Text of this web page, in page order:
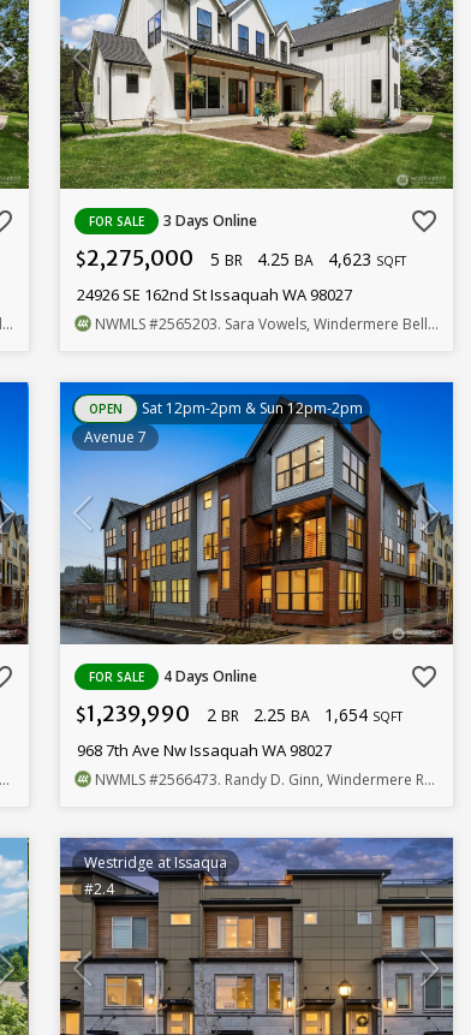
FOR SALE 3 Days Online favorite_border
$2,275,000 5 BR 4.25 BA 4,623 SQFT
24926 SE 162nd St Issaquah WA 98027
NWMLS#2565203. Sara Vowels, Windermere Bellevue Commons
OPEN
Sat 12pm-2pm & Sun 12pm-2pm
Avenue 7
FOR SALE 4 Days Online favorite_border
$1,239,990 2 BR 2.25 BA 1,654 SQFT
968 7th Ave Nw Issaquah WA 98027
NWMLS#2566473. Randy D. Ginn, Windermere Real Estate/East
Westridge at Issaqua
#2.4